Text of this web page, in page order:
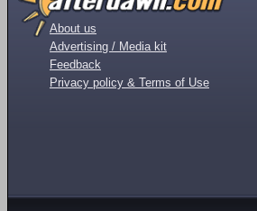
About us
Advertising / Media kit
Feedback
Privacy policy & Terms of Use